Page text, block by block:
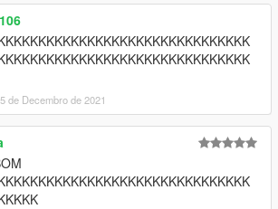
de Decembro de 2021